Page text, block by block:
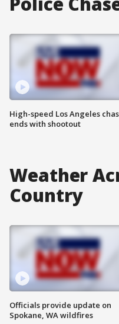
High-speed Los Angeles
ends with shootout
Weather
Country
Officials provide update on
Spokane, WA wildfires